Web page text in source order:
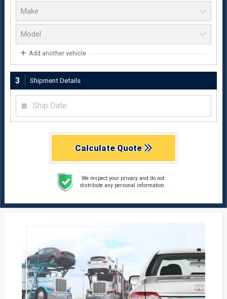
Add another vehicle
3 Shipment Details
Calculate Quote
We respect your privacy and do not
distribute any personal information.